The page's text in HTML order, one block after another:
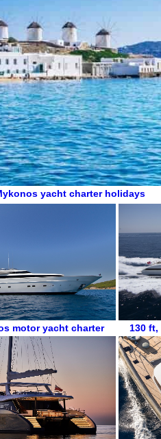
yacht charter holidays
motor yacht charter 130 ft,